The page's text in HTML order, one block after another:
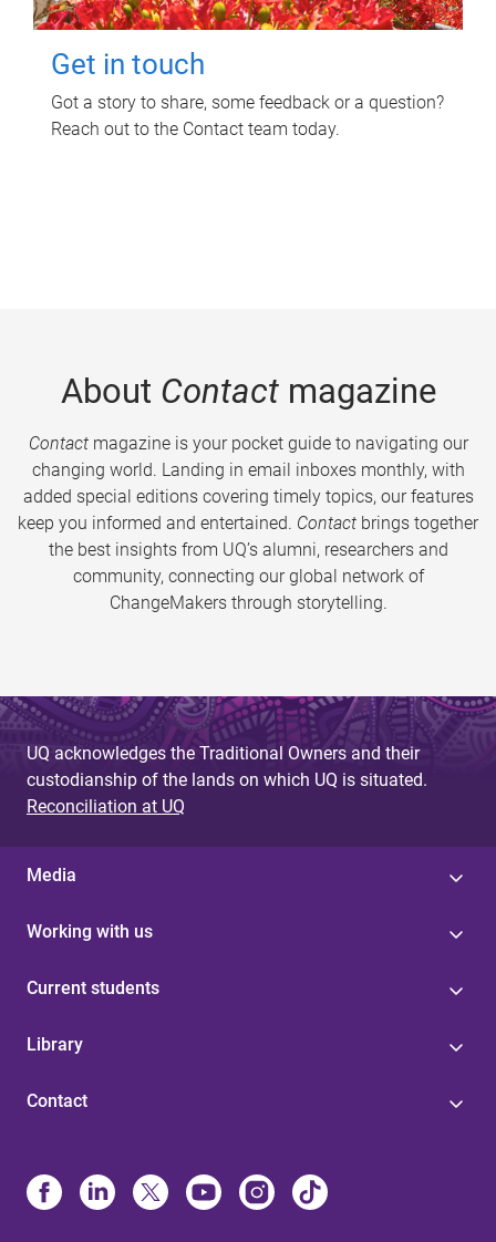
Get in touch
Got a story to share, some feedback or a question?
Reach out to the Contact team today.
About Contactmagazine
Contactmagazine is your pocket guide to navigating our
changing world. Landing in email inboxes monthly, with
added special editions covering timely topics, our features
keep you informed and entertained. Contact brings together
the best insights from UQ’s alumni, researchers and
community, connecting our global network of
ChangeMakers through storytelling.
UQ acknowledges the Traditional Owners and their
custodianship of the lands on which UQ is situated.
Reconciliation at UQ
Media
Working with us
Current students
Library
Contact